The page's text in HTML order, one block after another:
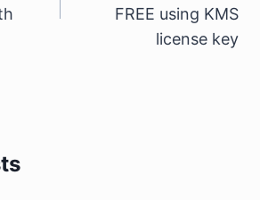
FREE using KMS
license key